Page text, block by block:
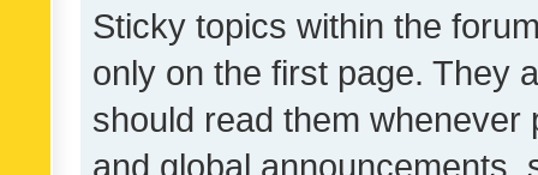
Sticky topics within the
only on the first page. They
should read them whenever
and global announcements,